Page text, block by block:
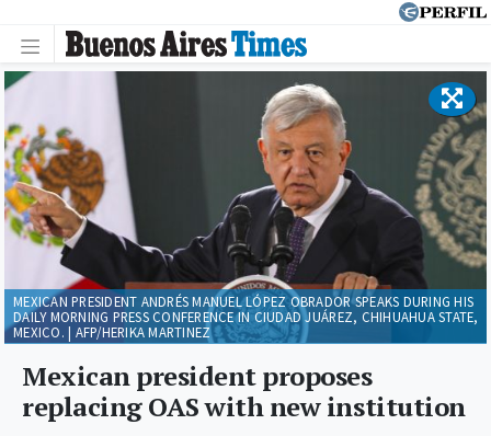
Mexican president proposes
replacing OAS with new institution
MEXICAN PRESIDENT ANDRÉS MANUEL LÓPEZ OBRADOR SPEAKS DURING HIS
DAILY MORNING PRESS CONFERENCE IN CIUDAD JUÁREZ, CHIHUAHUA STATE,
MEXICO. | AFP/HERIKA MARTINEZ